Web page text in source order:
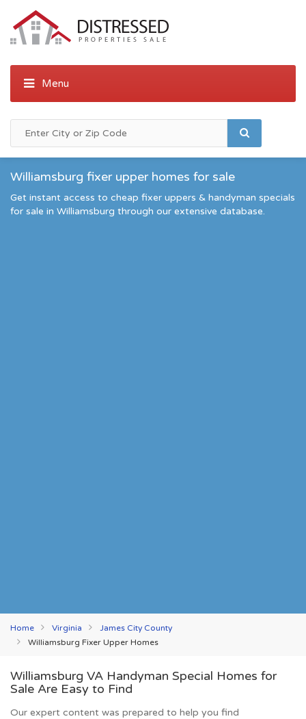
Williamsburg fixer upper homes for sale
Get instant access to cheap fixer uppers & handyman specials
for sale in Williamsburg through our extensive database.
Home Virginia
James City County
Williamsburg Fixer Upper Homes
Williamsburg VA Handyman Special Homes for
Sale Are Easy to Find
Our expert content was prepared to help you find